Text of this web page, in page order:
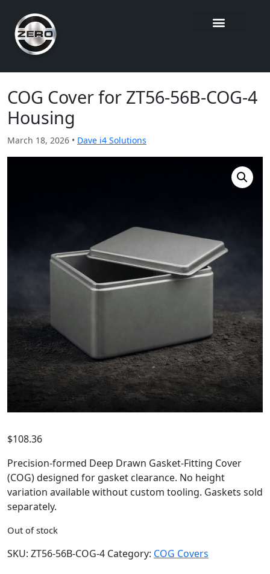
COG Cover for ZT56-56B-COG-4
Housing
March 18, 2026 • Dave i4 Solutions
$108.36
Precision-formed Deep Drawn Gasket-Fitting Cover
(COG) designed for gasket clearance. No height
variation available without custom tooling. Gaskets sold
separately.
Out of stock
SKU: ZT56-56B-COG-4 Category: COG Covers